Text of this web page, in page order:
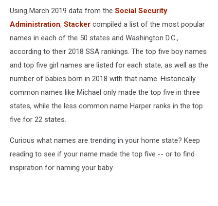
Using March 2019 data from the Social Security
Administration, Stacker compiled a list of the most popular
names in each of the 50 states and Washington D.C.,
according to their 2018 SSA rankings. The top five boy names
and top five girl names are listed for each state, as well as the
number of babies born in 2018 with that name. Historically
common names like Michael only made the top five in three
states, while the less common name Harper ranks in the top
five for 22 states.
Curious what names are trending in your home state? Keep
reading to see if your name made the top five -- or to find
inspiration for naming your baby.